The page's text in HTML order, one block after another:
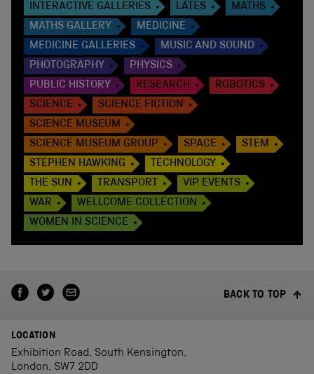
INTERACTIVE GALLERIES
LATES
MATHS
MATHS GALLERY
MEDICINE
MEDICINE GALLERIES
MUSIC AND SOUND
PHOTOGRAPHY
PHYSICS
PUBLIC HISTORY
RESEARCH
ROBOTICS
SCIENCE
SCIENCE FICTION
SCIENCE MUSEUM
SCIENCE MUSEUM GROUP
SPACE
STEM
STEPHEN HAWKING
TECHNOLOGY
THE SUN
TRANSPORT
VIP EVENTS
WAR
WELLCOME COLLECTION
WOMEN IN SCIENCE
BACK TO TOP
LOCATION
Exhibition Road, South Kensington,
London, SW7 2DD